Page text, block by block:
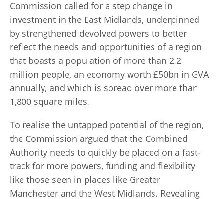
Commission called for a step change in
investment in the East Midlands, underpinned
by strengthened devolved powers to better
reflect the needs and opportunities of a region
that boasts a population of more than 2.2
million people, an economy worth £50bn in GVA
annually, and which is spread over more than
1,800 square miles.
To realise the untapped potential of the region,
the Commission argued that the Combined
Authority needs to quickly be placed on a fast-
track for more powers, funding and flexibility
like those seen in places like Greater
Manchester and the West Midlands. Revealing